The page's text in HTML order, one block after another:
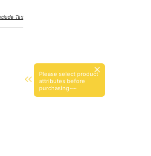
Tax
Please select product
attributes before
purchasing~~